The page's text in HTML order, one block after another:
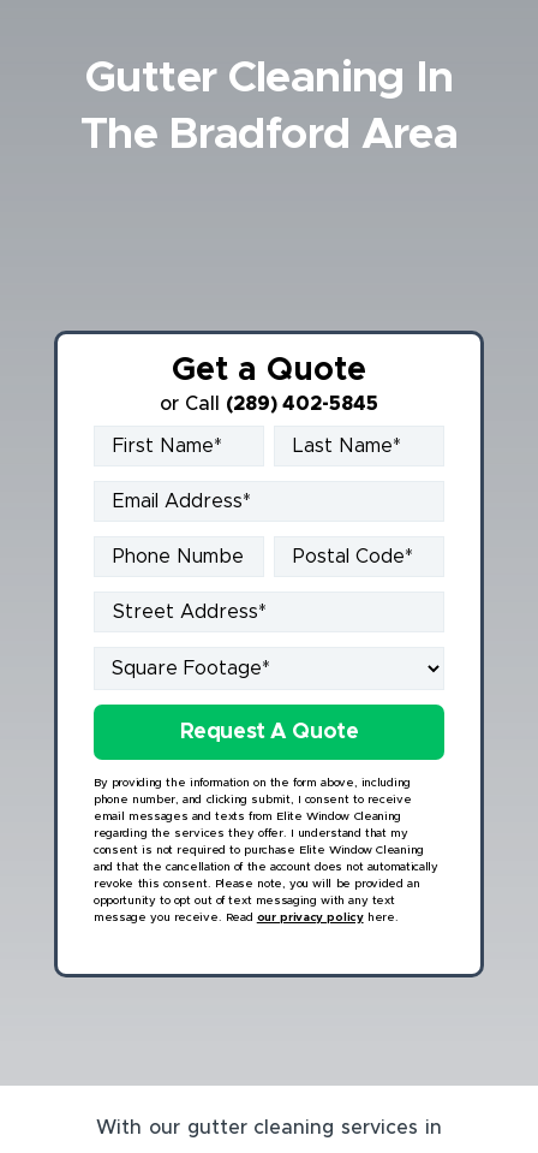
Gutter Cleaning In
The Bradford Area
Get a Quote
or Call (289) 402-5845
By providing the information on the form above, including
phone number, and clicking submit, I consent to receive
email messages and texts from Elite Window Cleaning
regarding the services they offer. I understand that my
consent is not required to purchase Elite Window Cleaning
and that the cancellation of the account does not automatically
revoke this consent. Please note, you will be provided an
opportunity to opt out of text messaging with any text
message you receive. Read our privacy policyhere.
With our gutter cleaning services in